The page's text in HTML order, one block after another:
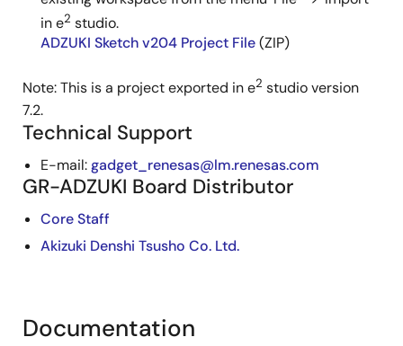
in e2 studio.
ADZUKI Sketch v204 Project File(ZIP)
Note: This is a project exported in e2 studio version
7.2.
Technical Support
E-mail:gadget_renesas@lm.renesas.com
GR-ADZUKI Board Distributor
Core Staff
Akizuki Denshi Tsusho Co. Ltd.
Documentation